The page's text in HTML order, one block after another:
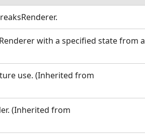
with a specified state from a
use. (Inherited from
(Inherited from